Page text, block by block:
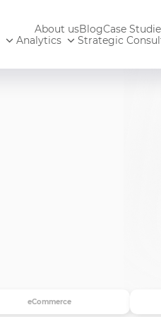
About usBlogCase
Analytics Strategic
eCommerce